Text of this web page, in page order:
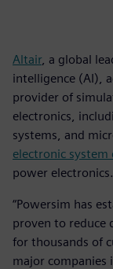
Altair, a global
intelligence (AI),
provider of
electronics,
systems, and
electronic system
power electronics.
“Powersim has
proven to reduce
for thousands of
major companies